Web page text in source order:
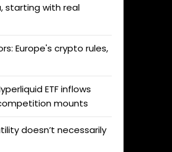
starting with real
Europe's crypto rules,
ETF inflows
mounts
doesn’t necessarily